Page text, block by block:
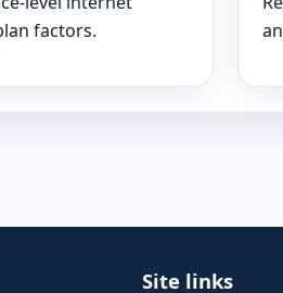
factors.
Site links